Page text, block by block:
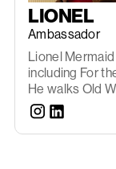
LIONEL
Ambassador
Lionel
including For
He walks Old